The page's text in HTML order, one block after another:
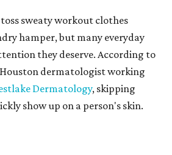
sweaty workout clothes
hamper, but many everyday
they deserve. According to
Houston dermatologist working
Dermatology, skipping
show up on a person's skin.